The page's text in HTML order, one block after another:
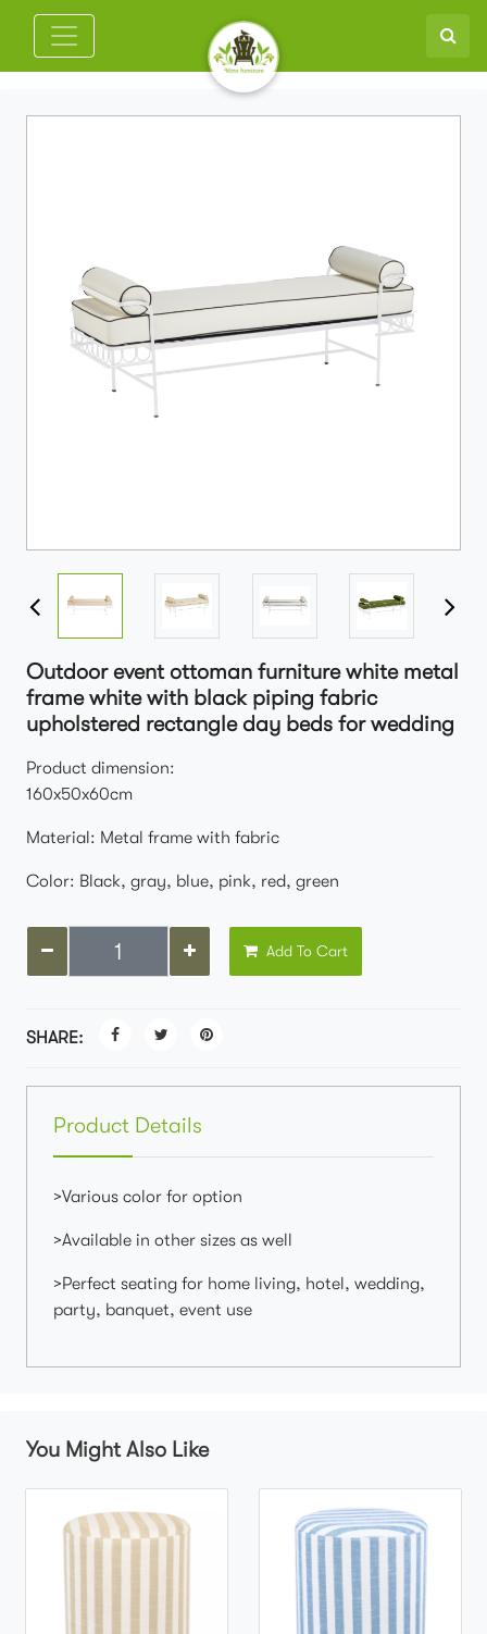
Outdoor event ottoman furniture white metal
frame white with black piping fabric
upholstered rectangle day beds for wedding
Product dimension:
160x50x60cm
Material: Metal frame with fabric
Color: Black, gray, blue, pink, red, green
Add To Cart
SHARE:
Product Details
>Various color for option
>Available in other sizes as well
>Perfect seating for home living, hotel, wedding,
party, banquet, event use
You Might Also Like